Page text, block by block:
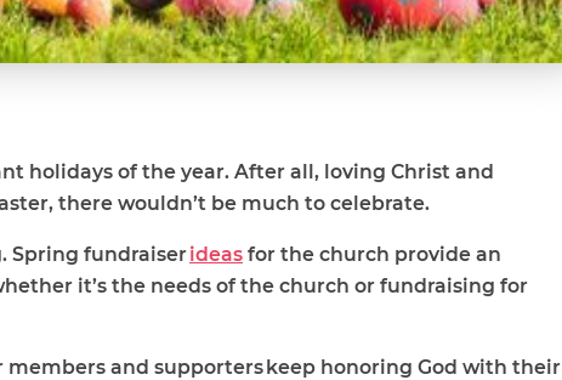
holidays of the year. After all, loving Christ and
there wouldn’t be much to celebrate.
Spring fundraiserideas for the church provide an
it’s the needs of the church or fundraising for
members and supporters keep honoring God with their